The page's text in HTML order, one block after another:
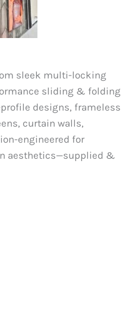
sleek multi-locking
sliding & folding
designs, frameless
curtain walls,
engineered for
aesthetics—supplied &